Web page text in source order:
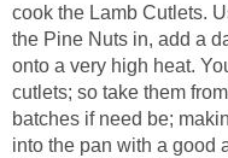
cook the Lamb Cutlets.
the Pine Nuts in, add a
onto a very high heat.
cutlets; so take them
batches if need be;
into the pan with a good